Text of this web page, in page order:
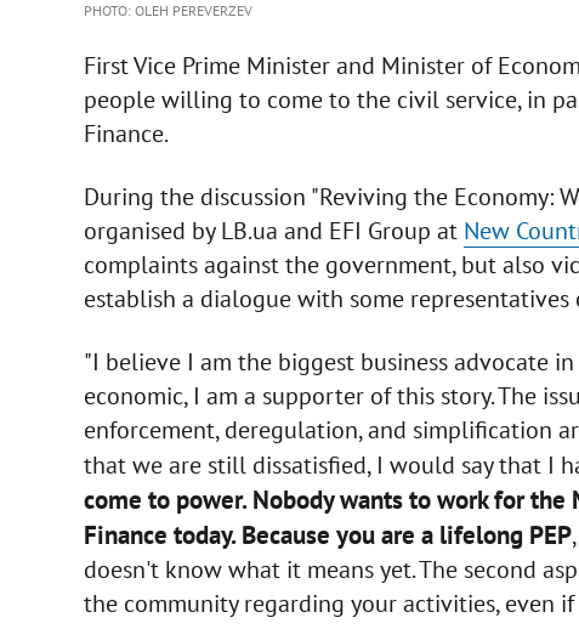
PHOTO: OLEH PEREVERZEV
First Vice Prime Minister and Minister of
people willing to come to the civil service, in
Finance.
During the discussion "Reviving the Economy:
organised by LB.ua and EFI Group at New
complaints against the government, but also
establish a dialogue with some representatives
"I believe I am the biggest business advocate
economic, I am a supporter of this story. The
enforcement, deregulation, and simplification
that we are still dissatisfied, I would say that I
come to power. Nobody wants to work for
Finance today. Because you are a lifelong PEP
doesn't know what it means yet. The second
the community regarding your activities, even